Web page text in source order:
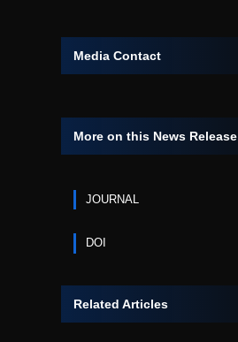
Media Contact
More on this News Release
JOURNAL
DOI
Related Articles